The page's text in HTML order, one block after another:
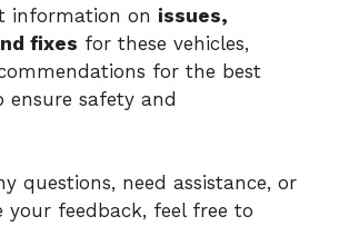
information on issues,
fixes for these vehicles,
for the best
safety and
questions, need assistance, or
your feedback, feel free to